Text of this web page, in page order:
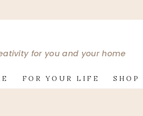
for you and your home
FOR YOUR LIFE SHOP